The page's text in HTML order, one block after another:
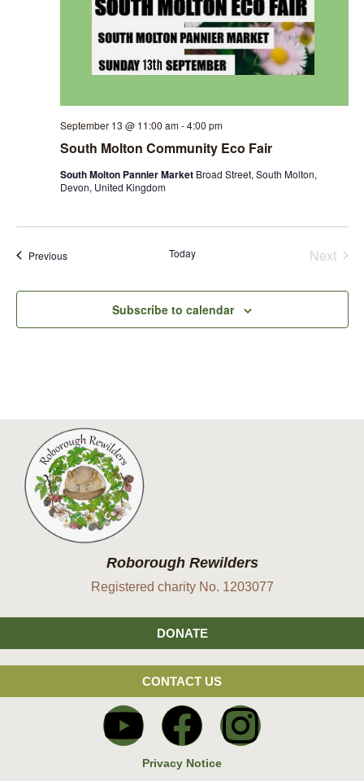
South Molton Community Eco Fair
September 13 @ 11:00 am-4:00 pm
South Molton Pannier Market Broad Street, South Molton,
Devon, United Kingdom
PreviousEvents Today Next
Subscribe to calendar
Roborough Rewilders
Registered charity No. 1203077
DONATE
CONTACT US
Privacy Notice